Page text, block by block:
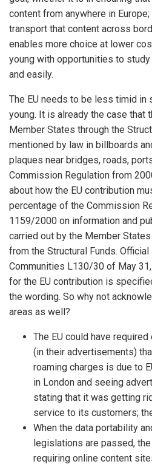
content from anywhere in
transport that content across
enables more choice at lower
young with opportunities to
and easily.
The EU needs to be less timid
young. It is already the case that
Member States through the
mentioned by law in billboards
plaques near bridges, roads,
Commission Regulation from
about how the EU contribution
percentage of the Commission
1159/2000 on information and
carried out by the Member
from the Structural Funds.
Communities L130/30 of May
for the EU contribution is
the wording. So why not
areas as well?
The EU could have
(in their advertisements)
roaming charges is due to
in London and seeing
stating that it was getting
service to its customers;
When the data portability
legislations are passed,
requiring online content